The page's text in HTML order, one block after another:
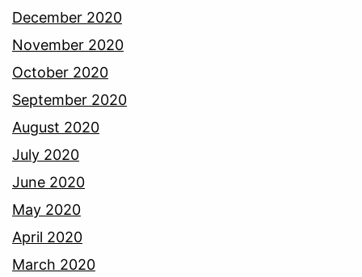
December 2020
November 2020
October 2020
September 2020
August 2020
July 2020
June 2020
May 2020
April 2020
March 2020